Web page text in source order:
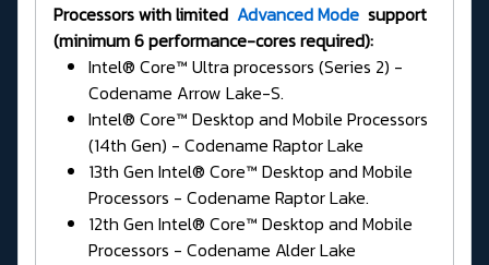
Processors with limited Advanced Mode support
(minimum 6 performance-cores required):
Intel® Core™ Ultra processors (Series 2) -
Codename Arrow Lake-S.
Intel® Core™ Desktop and Mobile Processors
(14th Gen) - Codename Raptor Lake
13th Gen Intel® Core™ Desktop and Mobile
Processors - Codename Raptor Lake.
12th Gen Intel® Core™ Desktop and Mobile
Processors - Codename Alder Lake